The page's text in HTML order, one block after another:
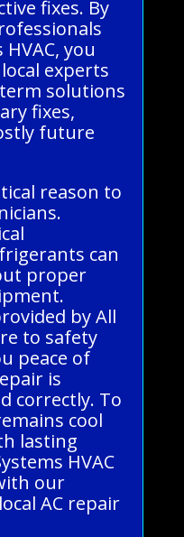
fixes. By
you
experts
solutions
fixes,
future
reason to
can
proper
by All
to safety
peace of
is
correctly. To
cool
lasting
HVAC
our
AC repair